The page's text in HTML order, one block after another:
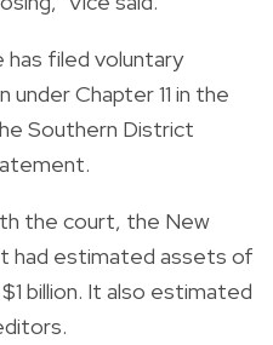
filed voluntary
Chapter 11 in the
Southern District
the court, the New
had estimated assets of
billion. It also estimated